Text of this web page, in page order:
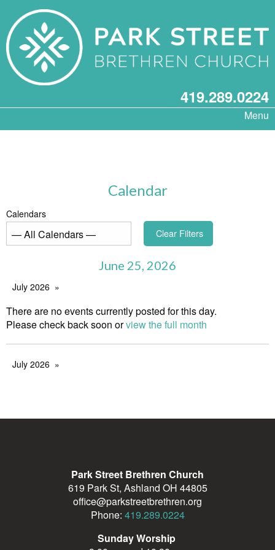
419.289.0224
Menu
Calendar
Calendars
Clear Filters
June 25, 2026
July 2026
There are no events currently posted for this day.
Please check back soon orview the full month
July 2026
Park Street Brethren Church
619 Park St, Ashland OH 44805
office@parkstreetbrethren.org
Phone: 419.289.0224
Sunday Worship